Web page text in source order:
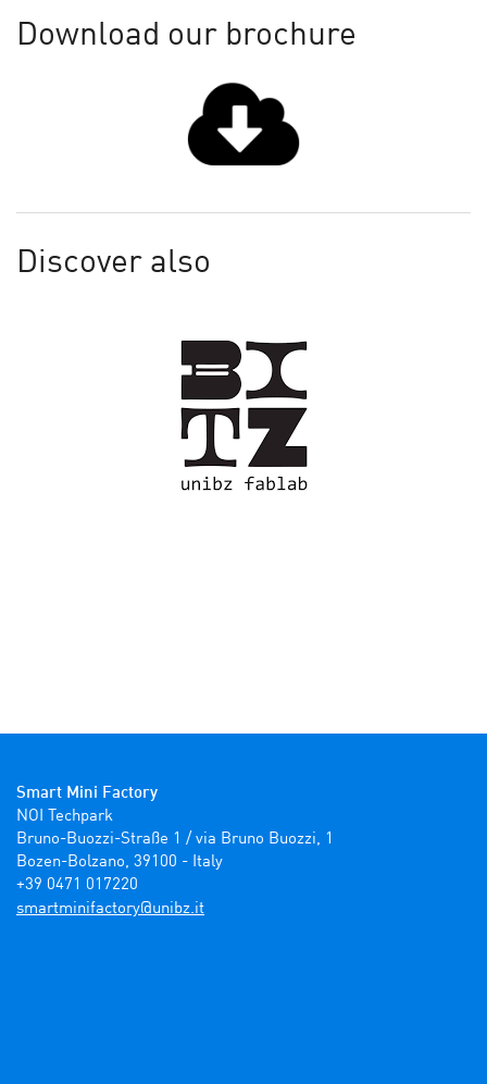
Download our brochure
Discover also
Smart Mini Factory
NOI Techpark
Bruno-Buozzi-Straße 1 / via Bruno Buozzi, 1
Bozen-Bolzano, 39100 - Italy
+39 0471 017220
ti.zbinu@yrotcafinimtrams